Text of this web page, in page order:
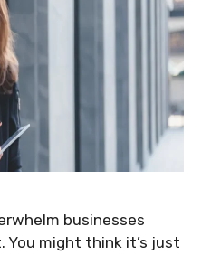
businesses
might think it’s just